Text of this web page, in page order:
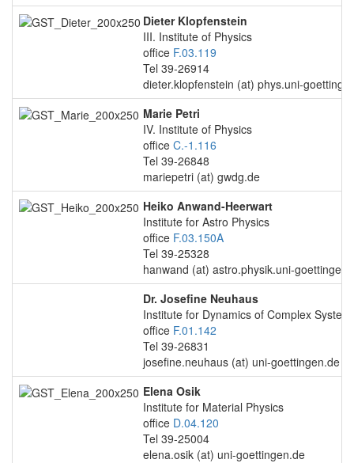
Dieter Klopfenstein
III. Institute of Physics
office F.03.119
Tel 39-26914
dieter.klopfenstein (at) phys.uni-
Marie Petri
IV. Institute of Physics
office C.-1.116
Tel 39-26848
mariepetri (at) gwdg.de
Heiko Anwand-Heerwart
Institute for Astro Physics
office F.03.150A
Tel 39-25328
hanwand (at) astro.physik.uni-
Dr. Josefine Neuhaus
Institute for Dynamics of Complex
office F.01.142
Tel 39-26831
josefine.neuhaus (at) uni-goettingen.de
Elena Osik
Institute for Material Physics
office D.04.120
Tel 39-25004
elena.osik (at) uni-goettingen.de